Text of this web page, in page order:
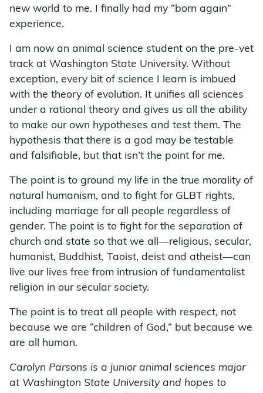
new world to me. I finally had my “born again”
experience.
I am now an animal science student on the pre-vet
track at Washington State University. Without
exception, every bit of science I learn is imbued
with the theory of evolution. It unifies all sciences
under a rational theory and gives us all the ability
to make our own hypotheses and test them. The
hypothesis that there is a god may be testable
and falsifiable, but that isn’t the point for me.
The point is to ground my life in the true morality of
natural humanism, and to fight for GLBT rights,
including marriage for all people regardless of
gender. The point is to fight for the separation of
church and state so that we all—religious, secular,
humanist, Buddhist, Taoist, deist and atheist—can
live our lives free from intrusion of fundamentalist
religion in our secular society.
The point is to treat all people with respect, not
because we are “children of God,” but because we
are all human.
Carolyn Parsons is a junior animal sciences major
at Washington State University and hopes to